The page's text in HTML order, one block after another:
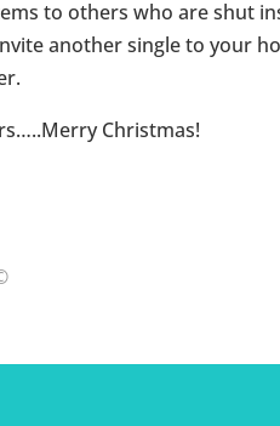
to others who are shut
another single to your
Christmas!